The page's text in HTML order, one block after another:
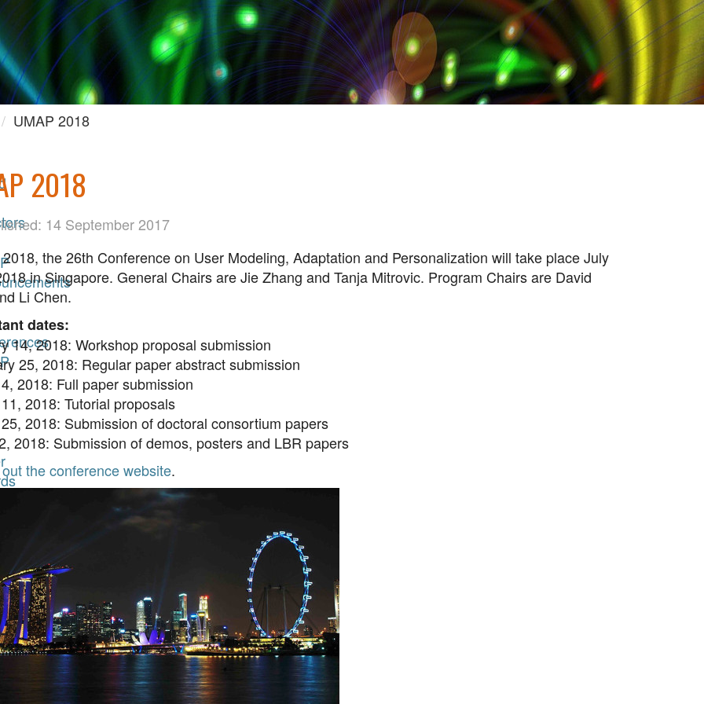
UMAP 2018
2018
14 September 2017
the 26th Conference on User Modeling, Adaptation and Personalization will take place July
in Singapore. General Chairs are Jie Zhang and Tanja Mitrovic. Program Chairs are David
Li Chen.
dates:
14, 2018: Workshop proposal submission
25, 2018: Regular paper abstract submission
2018: Full paper submission
2018: Tutorial proposals
2018: Submission of doctoral consortium papers
2018: Submission of demos, posters and LBR papers
the conference website.